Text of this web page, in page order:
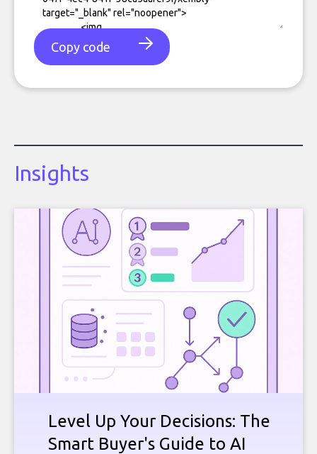
Copy code
Insights
Level Up Your Decisions: The
Smart Buyer's Guide to AI